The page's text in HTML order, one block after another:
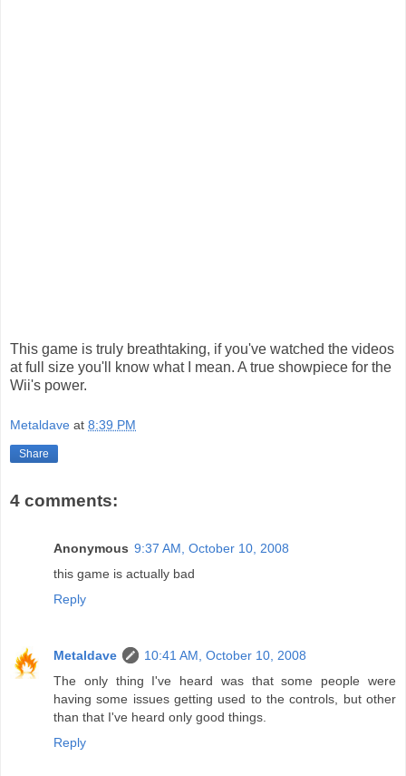
This game is truly breathtaking, if you've watched the videos
at full size you'll know what I mean. A true showpiece for the
Wii's power.
Metaldave at 8:39 PM
Share
4 comments:
Anonymous 9:37 AM, October 10, 2008
this game is actually bad
Reply
Metaldave
10:41 AM, October 10, 2008
The only thing I've heard was that some people were
having some issues getting used to the controls, but other
than that I've heard only good things.
Reply